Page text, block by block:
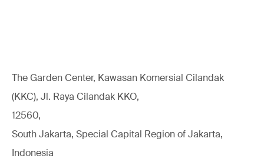
The Garden Center, Kawasan Komersial Cilandak
(KKC), Jl. Raya Cilandak KKO,
12560,
South Jakarta, Special Capital Region of Jakarta,
Indonesia